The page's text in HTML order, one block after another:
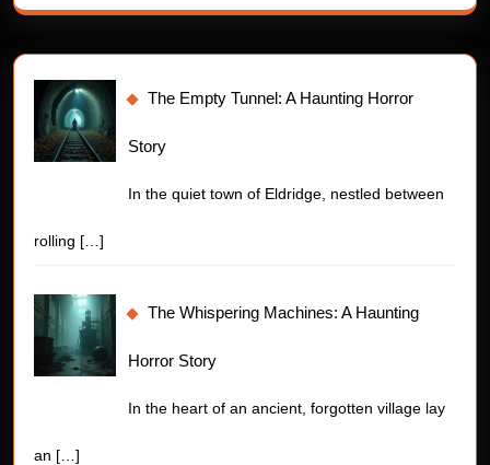
The Empty Tunnel: A Haunting Horror
Story
In the quiet town of Eldridge, nestled between
rolling […]
The Whispering Machines: A Haunting
Horror Story
In the heart of an ancient, forgotten village lay
an […]